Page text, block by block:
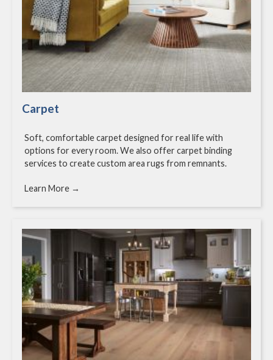
Carpet
Soft, comfortable carpet designed for real life with
options for every room. We also offer carpet binding
services to create custom area rugs from remnants.
Learn More →